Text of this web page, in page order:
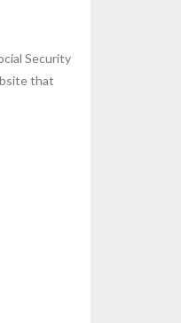
Security
that